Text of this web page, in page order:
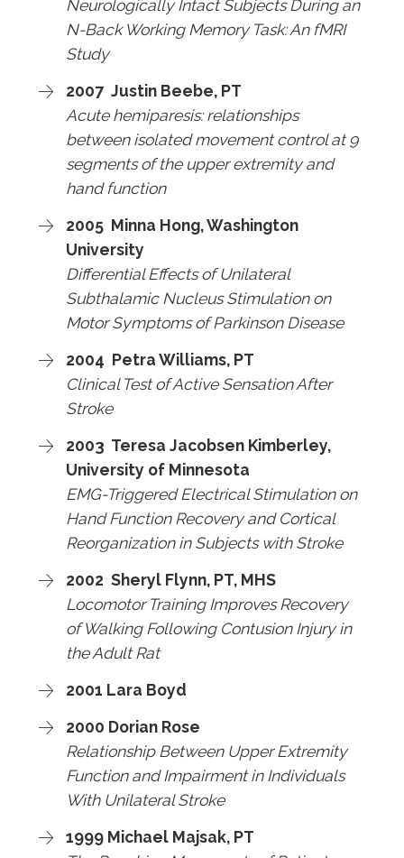
Neurologically Intact Subjects During an
N-Back Working Memory Task: An fMRI
Study
2007 Justin Beebe, PT
Acute hemiparesis: relationships
between isolated movement control at 9
segments of the upper extremity and
hand function
2005 Minna Hong, Washington
University
Differential Effects of Unilateral
Subthalamic Nucleus Stimulation on
Motor Symptoms of Parkinson Disease
2004 Petra Williams, PT
Clinical Test of Active Sensation After
Stroke
2003 Teresa Jacobsen Kimberley,
University of Minnesota
EMG-Triggered Electrical Stimulation on
Hand Function Recovery and Cortical
Reorganization in Subjects with Stroke
2002 Sheryl Flynn, PT, MHS
Locomotor Training Improves Recovery
of Walking Following Contusion Injury in
the Adult Rat
2001 Lara Boyd
2000 Dorian Rose
Relationship Between Upper Extremity
Function and Impairment in Individuals
With Unilateral Stroke
1999 Michael Majsak, PT